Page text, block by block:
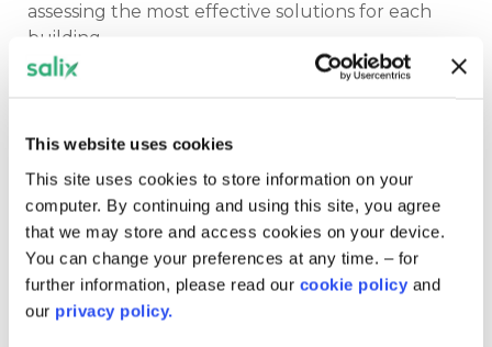
This website uses cookies
This site uses cookies to store information on your
computer. By continuing and using this site, you agree
that we may store and access cookies on your device.
You can change your preferences at any time. – for
further information, please read our cookie policy and
our privacy policy.
assessing the most effective solutions for each
building.
programme in place, we now have a foundation
that allows us to consider bespoke projects that
align with our net zero commitments.”
A key goal is to break down the silos that often
exist between different services. The spokesman
explained: “We’re trying to tie in different services,